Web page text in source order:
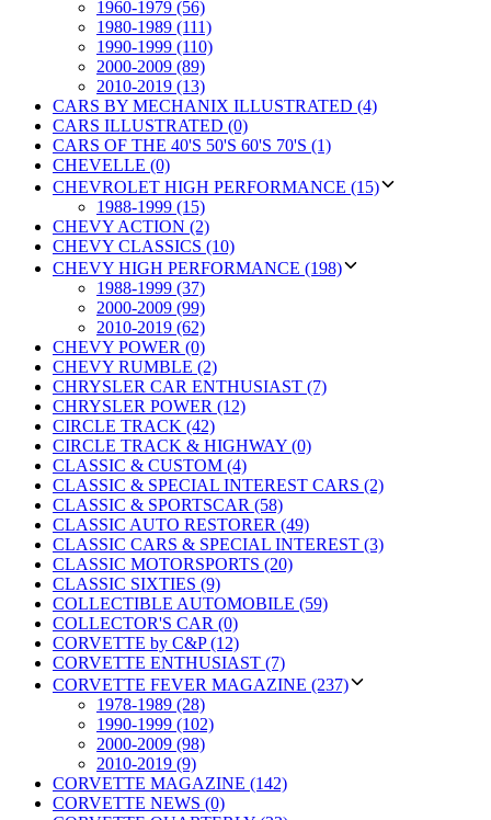
1960-1979 (56)
1980-1989 (111)
1990-1999 (110)
2000-2009 (89)
2010-2019 (13)
CARS BY MECHANIX ILLUSTRATED (4)
CARS ILLUSTRATED (0)
CARS OF THE 40'S 50'S 60'S 70'S (1)
CHEVELLE (0)
CHEVROLET HIGH PERFORMANCE (15)
1988-1999 (15)
CHEVY ACTION (2)
CHEVY CLASSICS (10)
CHEVY HIGH PERFORMANCE (198)
1988-1999 (37)
2000-2009 (99)
2010-2019 (62)
CHEVY POWER (0)
CHEVY RUMBLE (2)
CHRYSLER CAR ENTHUSIAST (7)
CHRYSLER POWER (12)
CIRCLE TRACK (42)
CIRCLE TRACK & HIGHWAY (0)
CLASSIC & CUSTOM (4)
CLASSIC & SPECIAL INTEREST CARS (2)
CLASSIC & SPORTSCAR (58)
CLASSIC AUTO RESTORER (49)
CLASSIC CARS & SPECIAL INTEREST (3)
CLASSIC MOTORSPORTS (20)
CLASSIC SIXTIES (9)
COLLECTIBLE AUTOMOBILE (59)
COLLECTOR'S CAR (0)
CORVETTE by C&P (12)
CORVETTE ENTHUSIAST (7)
CORVETTE FEVER MAGAZINE (237)
1978-1989 (28)
1990-1999 (102)
2000-2009 (98)
2010-2019 (9)
CORVETTE MAGAZINE (142)
CORVETTE NEWS (0)